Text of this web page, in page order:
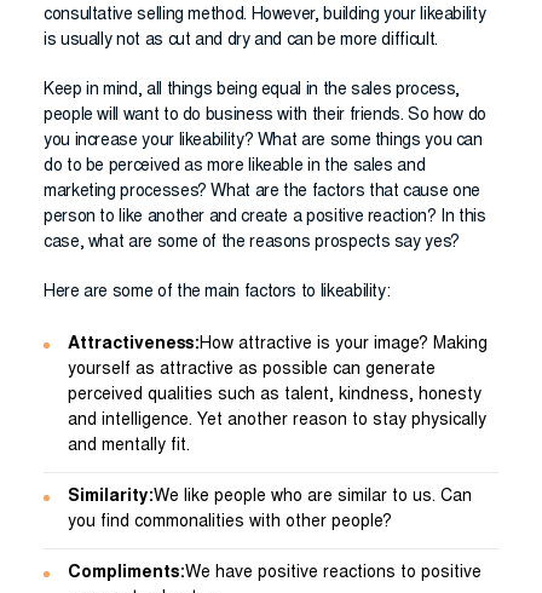
consultative selling method. However, building your likeability
is usually not as cut and dry and can be more difficult.
Keep in mind, all things being equal in the sales process,
people will want to do business with their friends. So how do
you increase your likeability? What are some things you can
do to be perceived as more likeable in the sales and
marketing processes? What are the factors that cause one
person to like another and create a positive reaction? In this
case, what are some of the reasons prospects say yes?
Here are some of the main factors to likeability:
Attractiveness:How attractive is your image? Making
yourself as attractive as possible can generate
perceived qualities such as talent, kindness, honesty
and intelligence. Yet another reason to stay physically
and mentally fit.
Similarity:We like people who are similar to us. Can
you find commonalities with other people?
Compliments:We have positive reactions to positive